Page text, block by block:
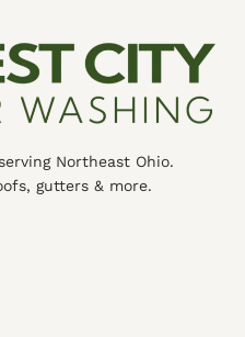
Northeast Ohio.
gutters & more.